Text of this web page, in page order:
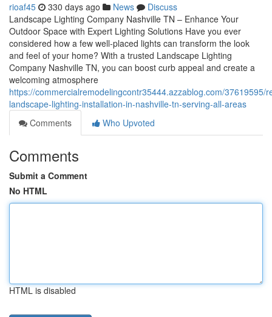
rioaf45 330 days ago News
Discuss
Landscape Lighting Company Nashville TN – Enhance Your
Outdoor Space with Expert Lighting Solutions Have you ever
considered how a few well-placed lights can transform the look
and feel of your home? With a trusted Landscape Lighting
Company Nashville TN, you can boost curb appeal and create a
welcoming atmosphere
https://commercialremodelingcontr35444.azzablog.com/37619595/
landscape-lighting-installation-in-nashville-tn-serving-all-areas
Comments
Who Upvoted
Comments
Submit a Comment
No HTML
HTML is disabled